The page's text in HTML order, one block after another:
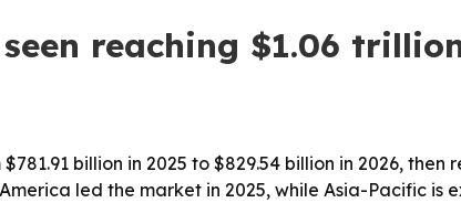
reaching $1.06
billion in 2025 to $829.54 billion in 2026, then
led the market in 2025, while Asia-Pacific is